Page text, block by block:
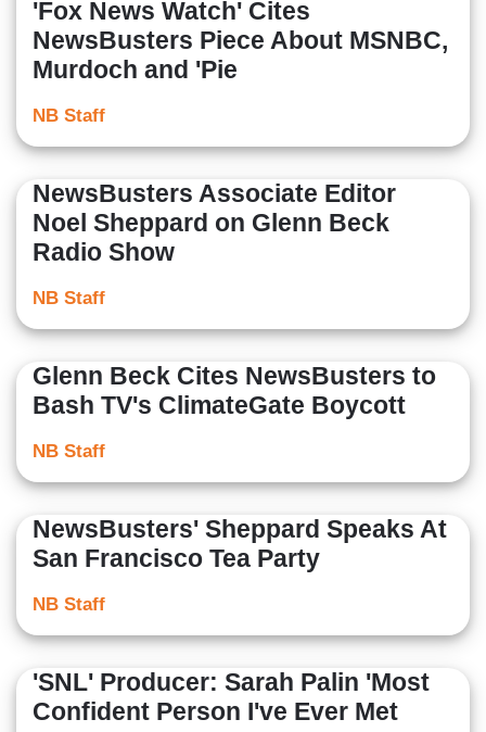
'Fox News Watch' Cites
NewsBusters Piece About MSNBC,
Murdoch and 'Pie
NB Staff
NewsBusters Associate Editor
Noel Sheppard on Glenn Beck
Radio Show
NB Staff
Glenn Beck Cites NewsBusters to
Bash TV's ClimateGate Boycott
NB Staff
NewsBusters' Sheppard Speaks At
San Francisco Tea Party
NB Staff
'SNL' Producer: Sarah Palin 'Most
Confident Person I've Ever Met